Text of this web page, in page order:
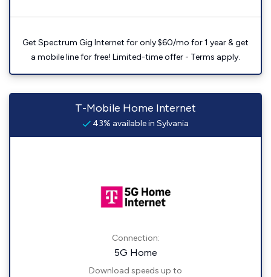
Get Spectrum Gig Internet for only $60/mo for 1 year & get
a mobile line for free! Limited-time offer - Terms apply.
T-Mobile Home Internet
43% available in Sylvania
Connection:
5G Home
Download speeds up to